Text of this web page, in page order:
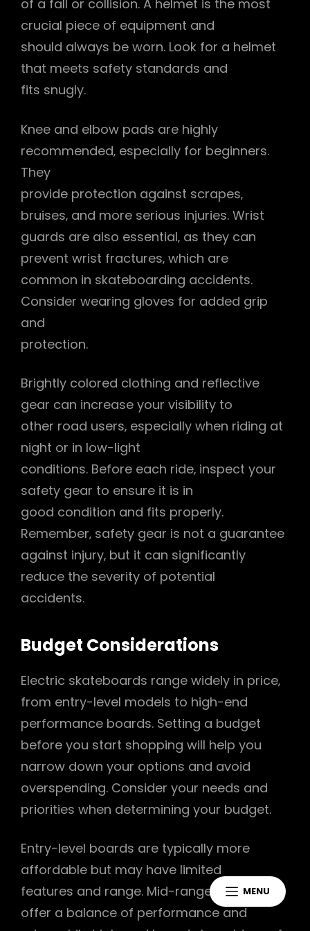
MENU
of a fall or collision. A helmet is the most
crucial piece of equipment and
should always be worn. Look for a helmet
that meets safety standards and
fits snugly.
Knee and elbow pads are highly
recommended‚ especially for beginners.
They
provide protection against scrapes‚
bruises‚ and more serious injuries. Wrist
guards are also essential‚ as they can
prevent wrist fractures‚ which are
common in skateboarding accidents.
Consider wearing gloves for added grip
and
protection.
Brightly colored clothing and reflective
gear can increase your visibility to
other road users‚ especially when riding at
night or in low-light
conditions. Before each ride‚ inspect your
safety gear to ensure it is in
good condition and fits properly.
Remember‚ safety gear is not a guarantee
against injury‚ but it can significantly
reduce the severity of potential
accidents.
Budget Considerations
Electric skateboards range widely in price‚
from entry-level models to high-end
performance boards. Setting a budget
before you start shopping will help you
narrow down your options and avoid
overspending. Consider your needs and
priorities when determining your budget.
Entry-level boards are typically more
affordable but may have limited
features and range. Mid-range boards
offer a balance of performance and